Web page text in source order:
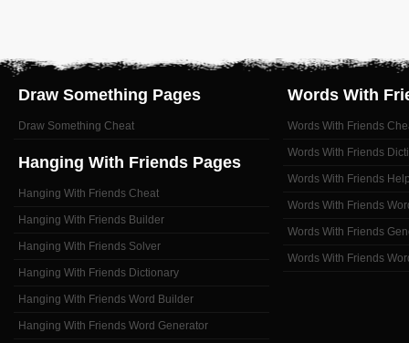
Draw Something Pages
Draw Something Cheat
Hanging With Friends Pages
Hanging With Friends Cheat
Hanging With Friends Builder
Hanging With Friends Solver
Hanging With Friends Dictionary
Hanging With Friends Word Builder
Hanging With Friends Word Generator
Words With
Words With Friends
Words With Friends
Words With Friends
Words With Friends
Words With Friends
Words With Friends